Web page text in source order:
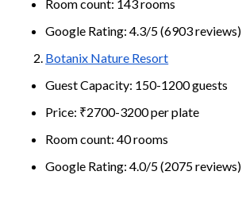
Room count: 143 rooms
Google Rating: 4.3/5 (6903 reviews)
Botanix Nature Resort
Guest Capacity: 150-1200 guests
Price: ₹2700-3200 per plate
Room count: 40 rooms
Google Rating: 4.0/5 (2075 reviews)